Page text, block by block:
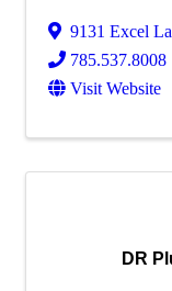
9131 Excel
785.537.8008
Visit Website
DR